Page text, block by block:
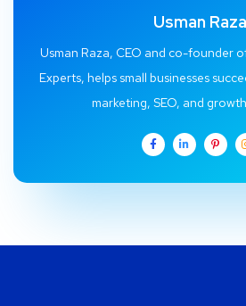
Usman Raza
Usman Raza, CEO and co-founder
Experts, helps small businesses
marketing, SEO, and